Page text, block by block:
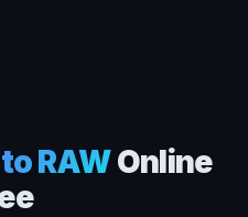
RAWOnline